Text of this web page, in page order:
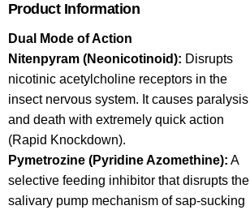
Product Information
Dual Mode of Action
Nitenpyram (Neonicotinoid): Disrupts
nicotinic acetylcholine receptors in the
insect nervous system. It causes paralysis
and death with extremely quick action
(Rapid Knockdown).
Pymetrozine (Pyridine Azomethine): A
selective feeding inhibitor that disrupts the
salivary pump mechanism of sap-sucking